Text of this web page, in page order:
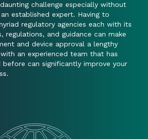
challenge especially without
established expert. Having to
regulatory agencies each with its
regulations, and guidance can make
and device approval a lengthy
an experienced team that has
can significantly improve your